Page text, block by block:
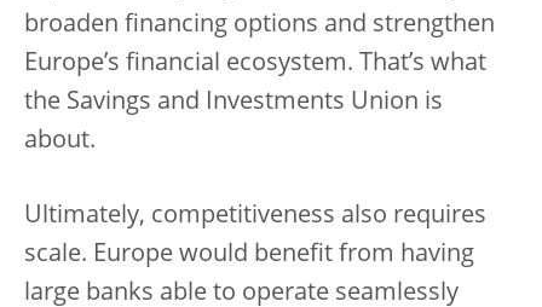
broaden financing options and strengthen
Europe’s financial ecosystem. That’s what
the Savings and Investments Union is
about.
Ultimately, competitiveness also requires
scale. Europe would benefit from having
large banks able to operate seamlessly